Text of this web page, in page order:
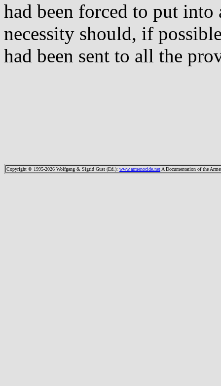
had been forced to put
necessity should, if
had been sent to all the
Copyright © 1995-2026 Wolfgang & Sigrid Gust (Ed.): www.armenocide.net A Documentation of the